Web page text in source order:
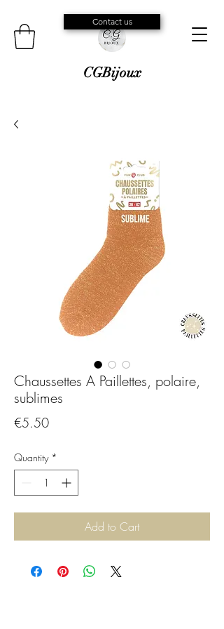
CGBijoux
Contact us
Chaussettes A Paillettes, polaire,
sublimes
€5.50Price
Quantity *
Add to Cart